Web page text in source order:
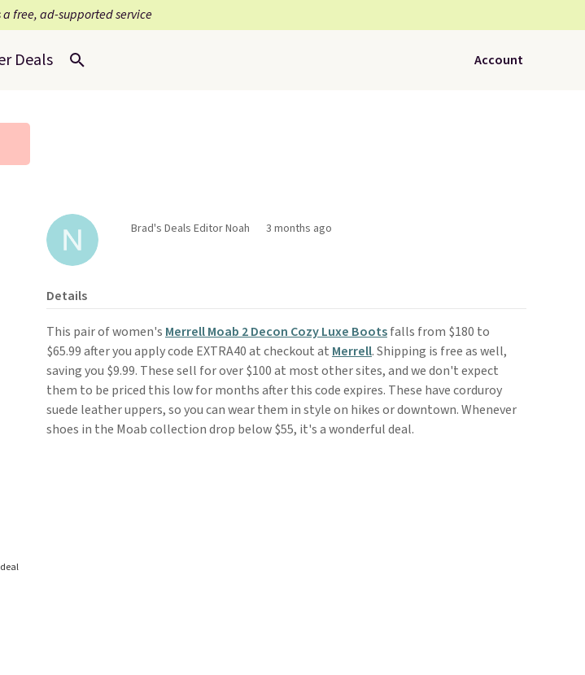
a free, ad-supported service
Deals Account
Brad's Deals Editor Noah 3 months ago
Details
This pair of women's Merrell Moab 2 Decon Cozy Luxe Bootsfalls from $180 to
$65.99 after you apply code EXTRA40 at checkout at Merrell. Shipping is free as well,
saving you $9.99. These sell for over $100 at most other sites, and we don't expect
them to be priced this low for months after this code expires. These have corduroy
suede leather uppers, so you can wear them in style on hikes or downtown. Whenever
shoes in the Moab collection drop below $55, it's a wonderful deal.